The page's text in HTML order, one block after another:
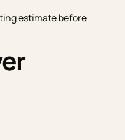
estimate before